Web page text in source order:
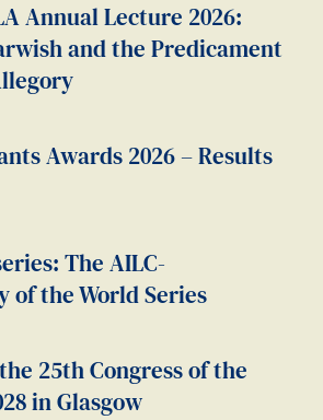
Annual Lecture 2026:
and the Predicament
Awards 2026 – Results
The AILC-
of the World Series
25th Congress of the
in Glasgow